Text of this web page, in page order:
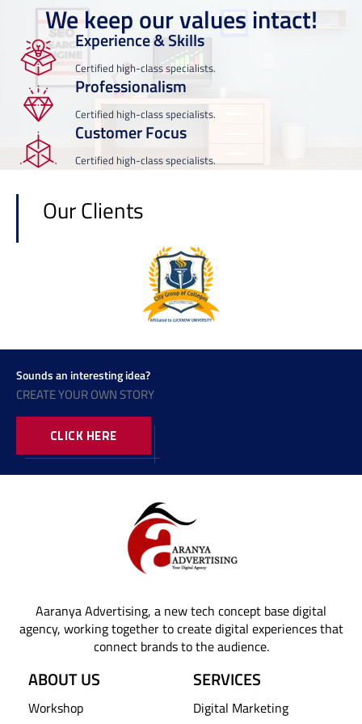
We keep our values intact!
Experience & Skills
Certified high-class specialists.
Professionalism
Certified high-class specialists.
Customer Focus
Certified high-class specialists.
Our Clients
Sounds an interesting idea?
CREATE YOUR OWN STORY
CLICK HERE
Aaranya Advertising, a new tech concept base digital
agency, working together to create digital experiences that
connect brands to the audience.
ABOUT US
Workshop
SERVICES
Digital Marketing